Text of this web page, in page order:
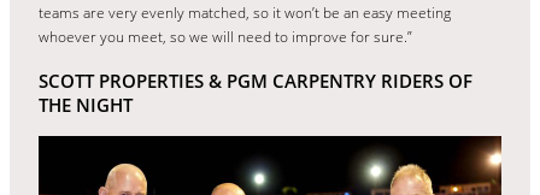
teams are very evenly matched, so it won’t be an easy meeting
whoever you meet, so we will need to improve for sure.”
SCOTT PROPERTIES & PGM CARPENTRY RIDERS OF
THE NIGHT